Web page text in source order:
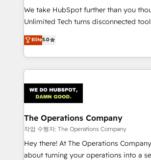
processes, and data to drive revenue
Integrations: Connect HubSpot with
tailored apps, workflows, and configurations.
SOC 2 Type II and ISO 27001 certified,
OneMetric that matters most: revenue.
We take HubSpot further than you
Unlimited Tech turns disconnected
processes into a seamless, high-
engine. We combine RevOps strategy
technical execution to help teams
cleaner data, smarter automation, and
Implementation & Migration · Native &
Integrations · Custom Development · CPQ & FSM ·
Reporting & Analytics · GTM
Marketing Enablement If you’re ready to elevate
HubSpot from “just your CRM” to your
infrastructure—let’s talk.
Elite5.0
The Operations Company
작업 수행자: The Operations Company
Hey there! At The Operations
about turning your operations into a